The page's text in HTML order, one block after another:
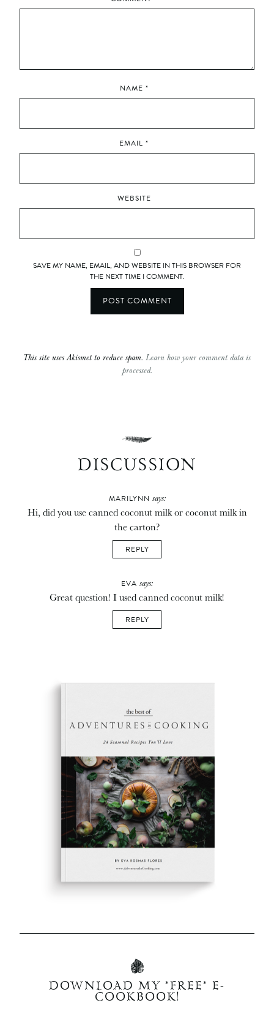
NAME *
EMAIL *
WEBSITE
SAVE MY NAME, EMAIL, AND WEBSITE IN THIS BROWSER FOR
THE NEXT TIME I COMMENT.
This site uses Akismet to reduce spam. Learn how your comment data is
processed.
DISCUSSION
MARILYNN says:
Hi, did you use canned coconut milk or coconut milk in
the carton?
REPLY
EVA says:
Great question! I used canned coconut milk!
REPLY
DOWNLOAD MY *FREE* E-
COOKBOOK!